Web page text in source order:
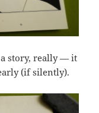
story, really — it
(if silently).